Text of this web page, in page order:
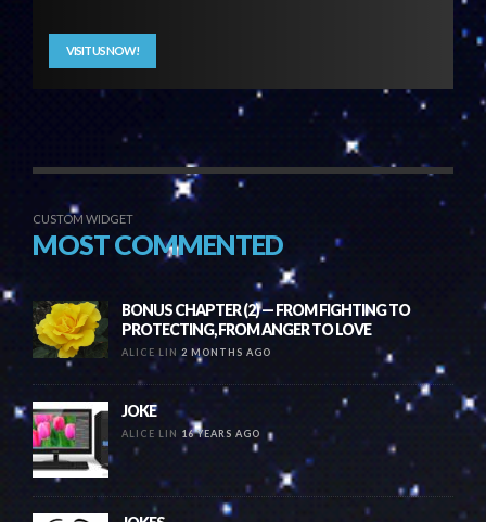
VISIT US NOW!
CUSTOM WIDGET
MOST COMMENTED
BONUS CHAPTER (2) — FROM FIGHTING TO
PROTECTING, FROM ANGER TO LOVE
ALICE LIN 2 MONTHS AGO
JOKE
ALICE LIN 16 YEARS AGO